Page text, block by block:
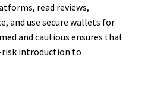
read reviews,
and use secure wallets for
and cautious ensures that
risk introduction to